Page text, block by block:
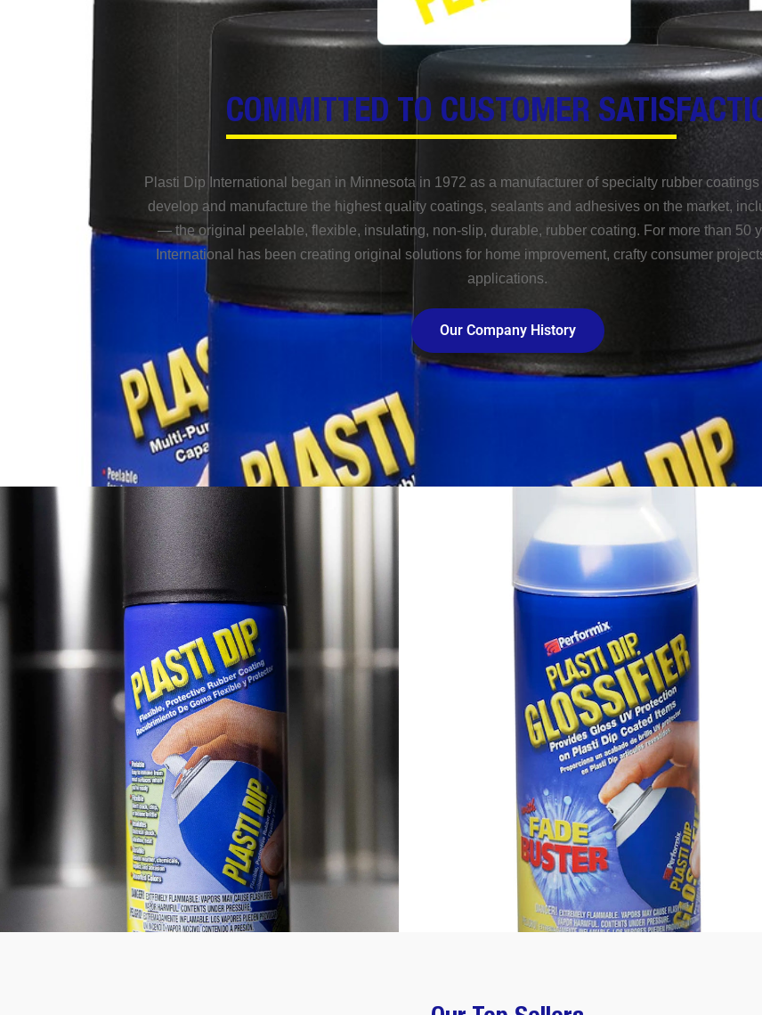
COMMITTED TO CUSTOMER
Plasti Dip International began in Minnesota in 1972 as a manufacturer of specialty rubber
develop and manufacture the highest quality coatings, sealants and adhesives on the market,
— the original peelable, flexible, insulating, non-slip, durable, rubber coating. For more than 50
International has been creating original solutions for home improvement, crafty consumer
applications.
Our Company History
View More
View More